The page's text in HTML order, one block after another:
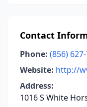
Contact
Phone: (856)
Website: http://
Address:
1016 S White